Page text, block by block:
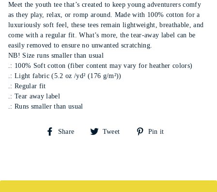
Meet the youth tee that’s created to keep young adventurers comfy
as they play, relax, or romp around. Made with 100% cotton for a
luxuriously soft feel, these tees remain lightweight, breathable, and
come with a regular fit. What’s more, the tear-away label can be
easily removed to ensure no unwanted scratching.
NB! Size runs smaller than usual
.: 100% Soft cotton (fiber content may vary for heather colors)
.: Light fabric (5.2 oz /yd² (176 g/m²))
.: Regular fit
.: Tear away label
.: Runs smaller than usual
Share
Share
Tweet
Tweet
Pin it